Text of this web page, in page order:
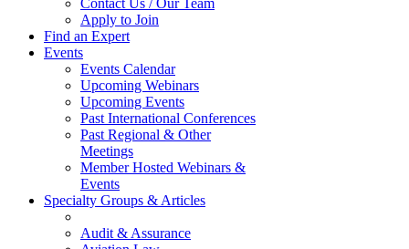
Contact Us / Our Team
Apply to Join
Find an Expert
Events
Events Calendar
Upcoming Webinars
Upcoming Events
Past International Conferences
Past Regional & Other
Meetings
Member Hosted Webinars &
Events
Specialty Groups & Articles
Audit & Assurance